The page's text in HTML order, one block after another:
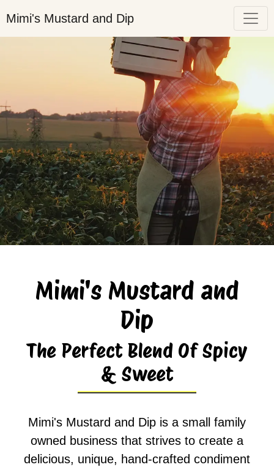
Mimi's Mustard and Dip
Mimi's Mustard and
Dip
The Perfect Blend Of Spicy
& Sweet
Mimi's Mustard and Dip is a small family
owned business that strives to create a
delicious, unique, hand-crafted condiment